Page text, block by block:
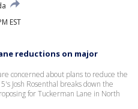
EST
reductions on major
concerned about plans to reduce the
Josh Rosenthal breaks down the
for Tuckerman Lane in North